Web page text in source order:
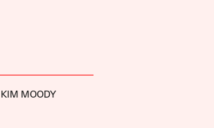
KIM MOODY